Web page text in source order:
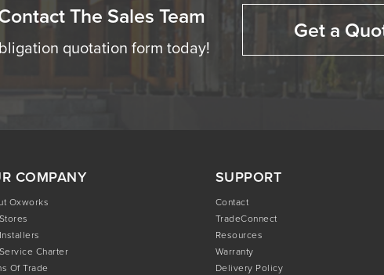
The Sales Team
quotation form today!
Get a
COMPANY
Oxworks
Charter
Of Trade
SUPPORT
Contact
TradeConnect
Resources
Warranty
Delivery Policy